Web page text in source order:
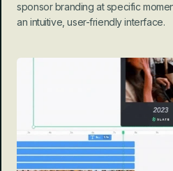
sponsor branding at specific
an intuitive, user-friendly interface.